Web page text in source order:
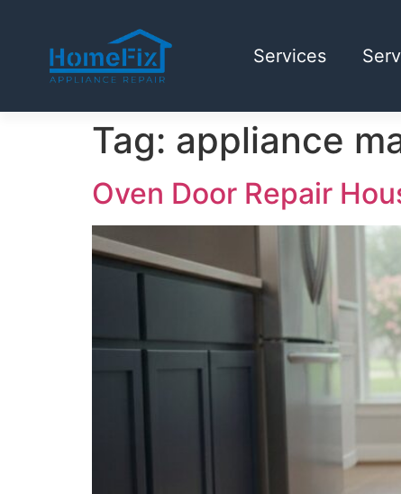
Services
Tag: appliance
Oven Door Repair